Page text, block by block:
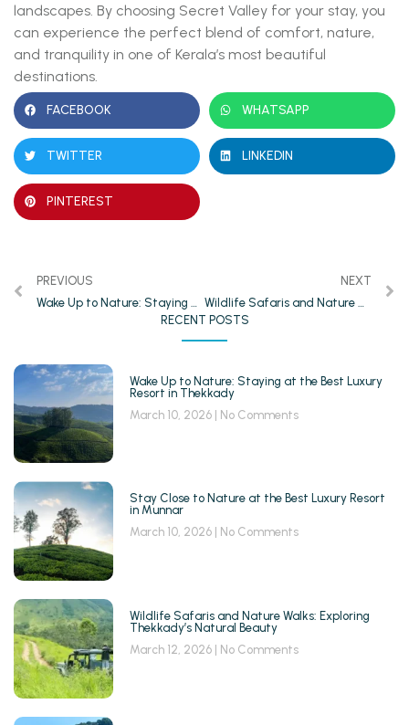
landscapes. By choosing Secret Valley for your stay, you
can experience the perfect blend of comfort, nature,
and tranquility in one of Kerala’s most beautiful
destinations.
FACEBOOK WHATSAPP
TWITTER LINKEDIN
PINTEREST
PREVIOUS
NEXT
RECENT POSTS
Wake Up to Nature: Staying at the Best Luxury
Resort in Thekkady
March 10, 2026
No Comments
Stay Close to Nature at the Best Luxury Resort
in Munnar
March 10, 2026
No Comments
Wildlife Safaris and Nature Walks: Exploring
Thekkady’s Natural Beauty
March 12, 2026
No Comments